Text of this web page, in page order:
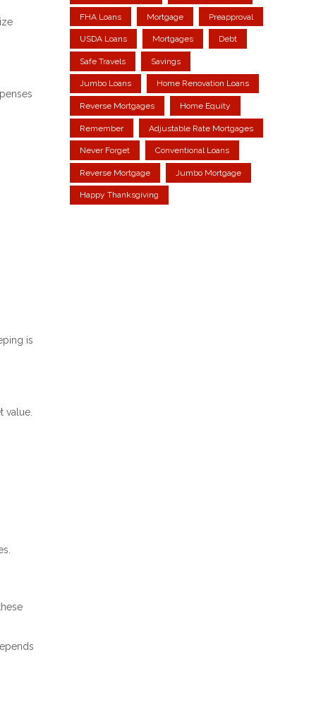
is
value.
FHA Loans Mortgage Preapproval
USDA Loans Mortgages Debt
Safe Travels Savings
Jumbo Loans Home Renovation Loans
Reverse Mortgages Home Equity
Remember Adjustable Rate Mortgages
Never Forget Conventional Loans
Reverse Mortgage Jumbo Mortgage
Happy Thanksgiving